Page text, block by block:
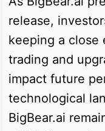
release,
keeping a close
trading and
impact future
technological
BigBear.ai